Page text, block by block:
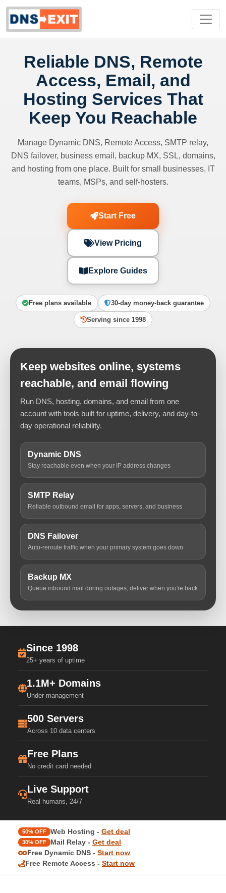
Reliable DNS, Remote
Access, Email, and
Hosting Services That
Keep You Reachable
Manage Dynamic DNS, Remote Access, SMTP relay,
DNS failover, business email, backup MX, SSL, domains,
and hosting from one place. Built for small businesses, IT
teams, MSPs, and self-hosters.
Start Free
View Pricing
Explore Guides
Free plans available 30-day money-back guarantee
Serving since 1998
Keep websites online, systems
reachable, and email flowing
Run DNS, hosting, domains, and email from one
account with tools built for uptime, delivery, and day-to-
day operational reliability.
Dynamic DNS
Stay reachable even when your IP address changes
SMTP Relay
Reliable outbound email for apps, servers, and business
DNS Failover
Auto-reroute traffic when your primary system goes down
Backup MX
Queue inbound mail during outages, deliver when you're back
Since 1998
25+ years of uptime
1.1M+ Domains
Under management
500 Servers
Across 10 data centers
Free Plans
No credit card needed
Live Support
Real humans, 24/7
50% OFF Web Hosting - Get deal
30% OFF Mail Relay - Get deal
Free Dynamic DNS - Start now
Free Remote Access - Start now